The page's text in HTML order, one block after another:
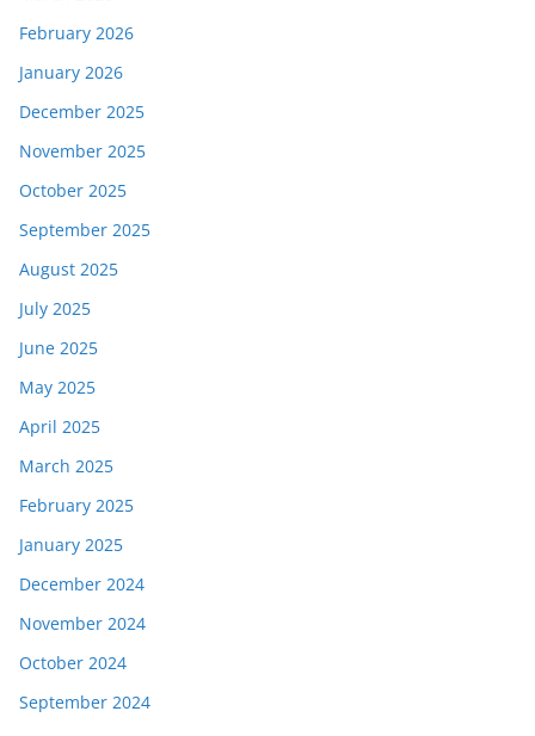
February 2026
January 2026
December 2025
November 2025
October 2025
September 2025
August 2025
July 2025
June 2025
May 2025
April 2025
March 2025
February 2025
January 2025
December 2024
November 2024
October 2024
September 2024